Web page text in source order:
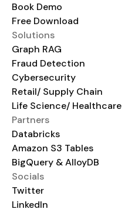
Book Demo
Free Download
Solutions
Graph RAG
Fraud Detection
Cybersecurity
Retail/ Supply Chain
Life Science/ Healthcare
Partners
Databricks
Amazon S3 Tables
BigQuery & AlloyDB
Socials
Twitter
LinkedIn